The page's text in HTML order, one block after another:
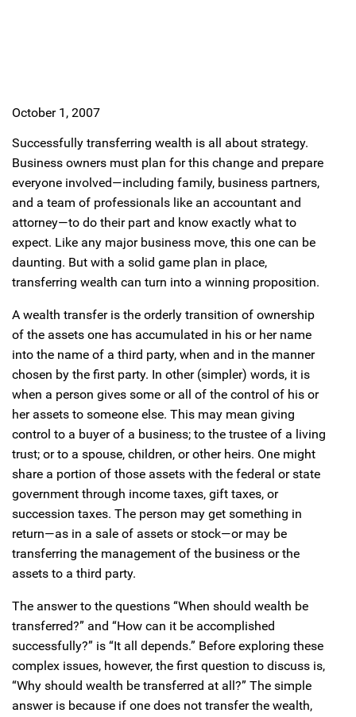
October 1, 2007
Successfully transferring wealth is all about strategy.
Business owners must plan for this change and prepare
everyone involved—including family, business partners,
and a team of professionals like an accountant and
attorney—to do their part and know exactly what to
expect. Like any major business move, this one can be
daunting. But with a solid game plan in place,
transferring wealth can turn into a winning proposition.
A wealth transfer is the orderly transition of ownership
of the assets one has accumulated in his or her name
into the name of a third party, when and in the manner
chosen by the first party. In other (simpler) words, it is
when a person gives some or all of the control of his or
her assets to someone else. This may mean giving
control to a buyer of a business; to the trustee of a living
trust; or to a spouse, children, or other heirs. One might
share a portion of those assets with the federal or state
government through income taxes, gift taxes, or
succession taxes. The person may get something in
return—as in a sale of assets or stock—or may be
transferring the management of the business or the
assets to a third party.
The answer to the questions “When should wealth be
transferred?” and “How can it be accomplished
successfully?” is “It all depends.” Before exploring these
complex issues, however, the first question to discuss is,
“Why should wealth be transferred at all?” The simple
answer is because if one does not transfer the wealth,